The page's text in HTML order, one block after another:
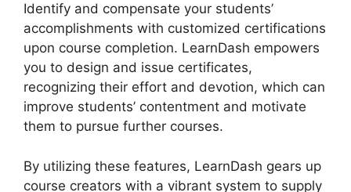
Identify and compensate your students’
accomplishments with customized certifications
upon course completion. LearnDash empowers
you to design and issue certificates,
recognizing their effort and devotion, which can
improve students’ contentment and motivate
them to pursue further courses.
By utilizing these features, LearnDash gears up
course creators with a vibrant system to supply